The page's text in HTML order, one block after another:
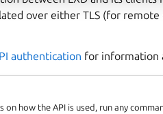
over either TLS (for
authentication for information
on how the API is used, run any